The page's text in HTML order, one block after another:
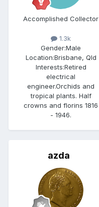
Accomplished Collector
1.3k
Gender:Male
Location:Brisbane, Qld
Interests:Retired
electrical
engineer.Orchids and
tropical plants. Half
crowns and florins 1816
- 1946.
azda